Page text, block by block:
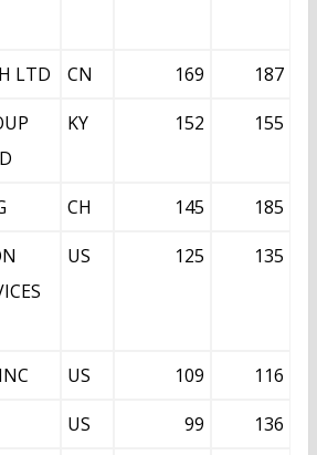
LTD CN 169
187
KY 152 155
CH 145
185
US 125 135
US 109
116
US 99
136